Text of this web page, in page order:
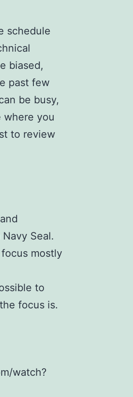
schedule
biased,
past few
be busy,
where you
to review
Seal.
mostly
to
focus is.
watch?